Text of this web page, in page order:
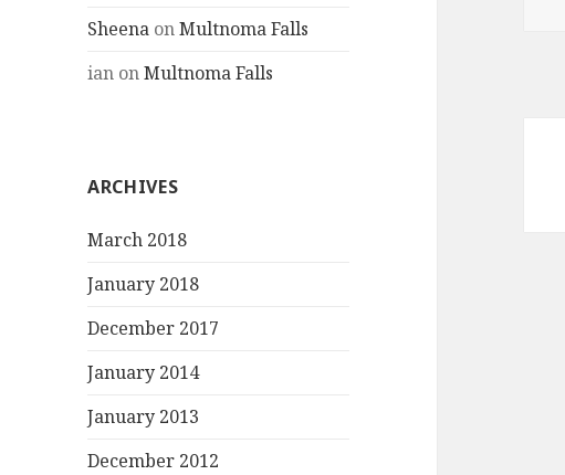
Sheena onMultnoma Falls
ian onMultnoma Falls
ARCHIVES
March 2018
January 2018
December 2017
January 2014
January 2013
December 2012